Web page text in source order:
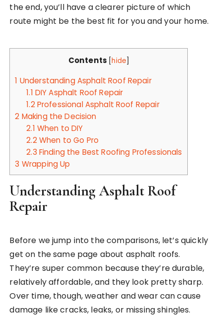
the end, you’ll have a clearer picture of which
route might be the best fit for you and your home.
Contents [hide
1 Understanding Asphalt Roof Repair
1.1 DIY Asphalt Roof Repair
1.2Professional Asphalt Roof Repair
2 Making the Decision
2.1 When to DIY
2.2When to Go Pro
2.3 Finding the Best Roofing Professionals
3 Wrapping Up
Understanding Asphalt Roof
Repair
Before we jump into the comparisons, let’s quickly
get on the same page about asphalt roofs.
They’re super common because they’re durable,
relatively affordable, and they look pretty sharp.
Over time, though, weather and wear can cause
damage like cracks, leaks, or missing shingles.